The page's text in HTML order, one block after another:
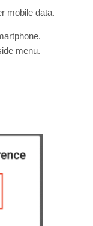
mobile data.
menu.